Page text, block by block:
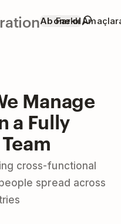
Abone ol
Farklı
Manage
a Fully
cross-functional
spread across